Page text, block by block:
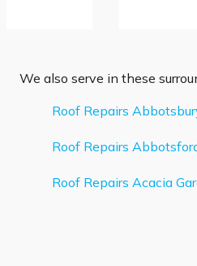
We also serve in these
Roof Repairs
Roof Repairs
Roof Repairs Acacia